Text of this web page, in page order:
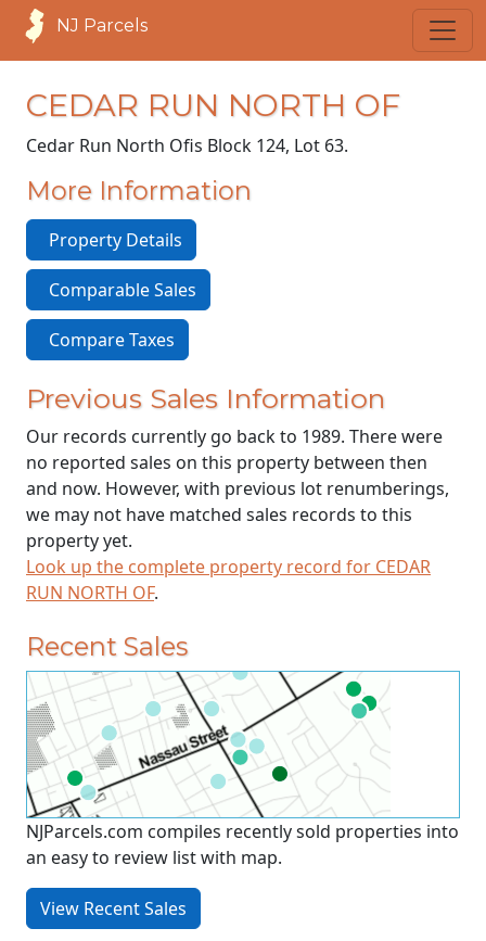
NJ Parcels
CEDAR RUN NORTH OF
Cedar Run North Ofis Block 124, Lot 63.
More Information
Property Details
Comparable Sales
Compare Taxes
Previous Sales Information
Our records currently go back to 1989. There were
no reported sales on this property between then
and now. However, with previous lot renumberings,
we may not have matched sales records to this
property yet.
Look up the complete property record for CEDAR
RUN NORTH OF.
Recent Sales
NJParcels.com compiles recently sold properties into
an easy to review list with map.
View Recent Sales